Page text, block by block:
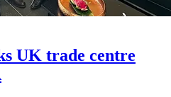
UK trade centre